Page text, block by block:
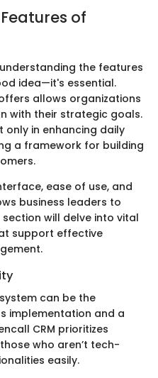
of
the features
idea—it's essential.
allows organizations
with their strategic goals.
only in enhancing daily
a framework for building
ease of use, and
business leaders to
will delve into vital
support effective
can be the
implementation and a
CRM prioritizes
who aren’t tech-
easily.